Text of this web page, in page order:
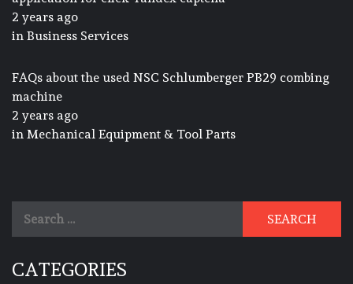
2 years ago
in Business Services
FAQs about the used NSC Schlumberger PB29 combing
machine
2 years ago
in Mechanical Equipment & Tool Parts
CATEGORIES